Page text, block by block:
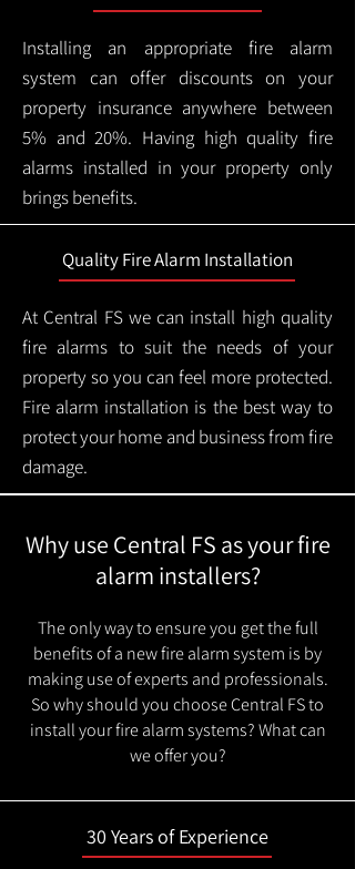
Installing an appropriate fire alarm
system can offer discounts on your
property insurance anywhere between
5% and 20%. Having high quality fire
alarms installed in your property only
brings benefits.
Quality Fire Alarm Installation
At Central FS we can install high quality
fire alarms to suit the needs of your
property so you can feel more protected.
Fire alarm installation is the best way to
protect your home and business from fire
damage.
Why use Central FS as your fire
alarm installers?
The only way to ensure you get the full
benefits of a new fire alarm system is by
making use of experts and professionals.
So why should you choose Central FS to
install your fire alarm systems? What can
we offer you?
30 Years of Experience